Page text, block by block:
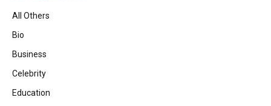
All Others
Bio
Business
Celebrity
Education